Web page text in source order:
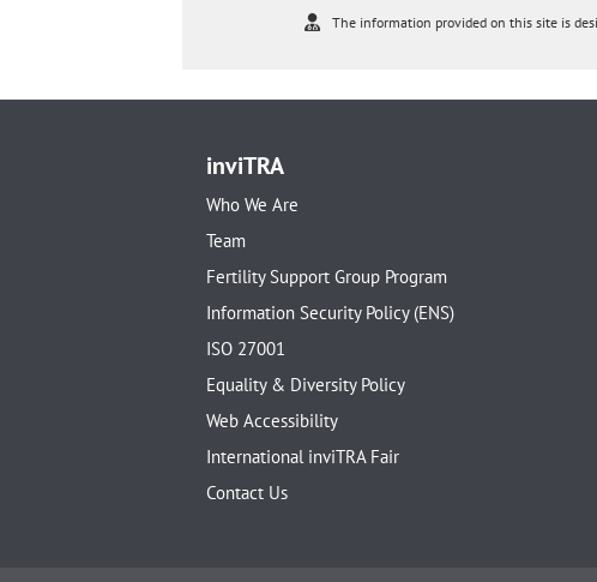
The information provided on this site is
inviTRA
Who We Are
Team
Fertility Support Group Program
Information Security Policy (ENS)
ISO 27001
Equality & Diversity Policy
Web Accessibility
International inviTRA Fair
Contact Us